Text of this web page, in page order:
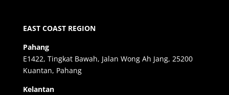
EAST COAST REGION
Pahang
E1422, Tingkat Bawah, Jalan Wong Ah Jang, 25200
Kuantan, Pahang
Kelantan